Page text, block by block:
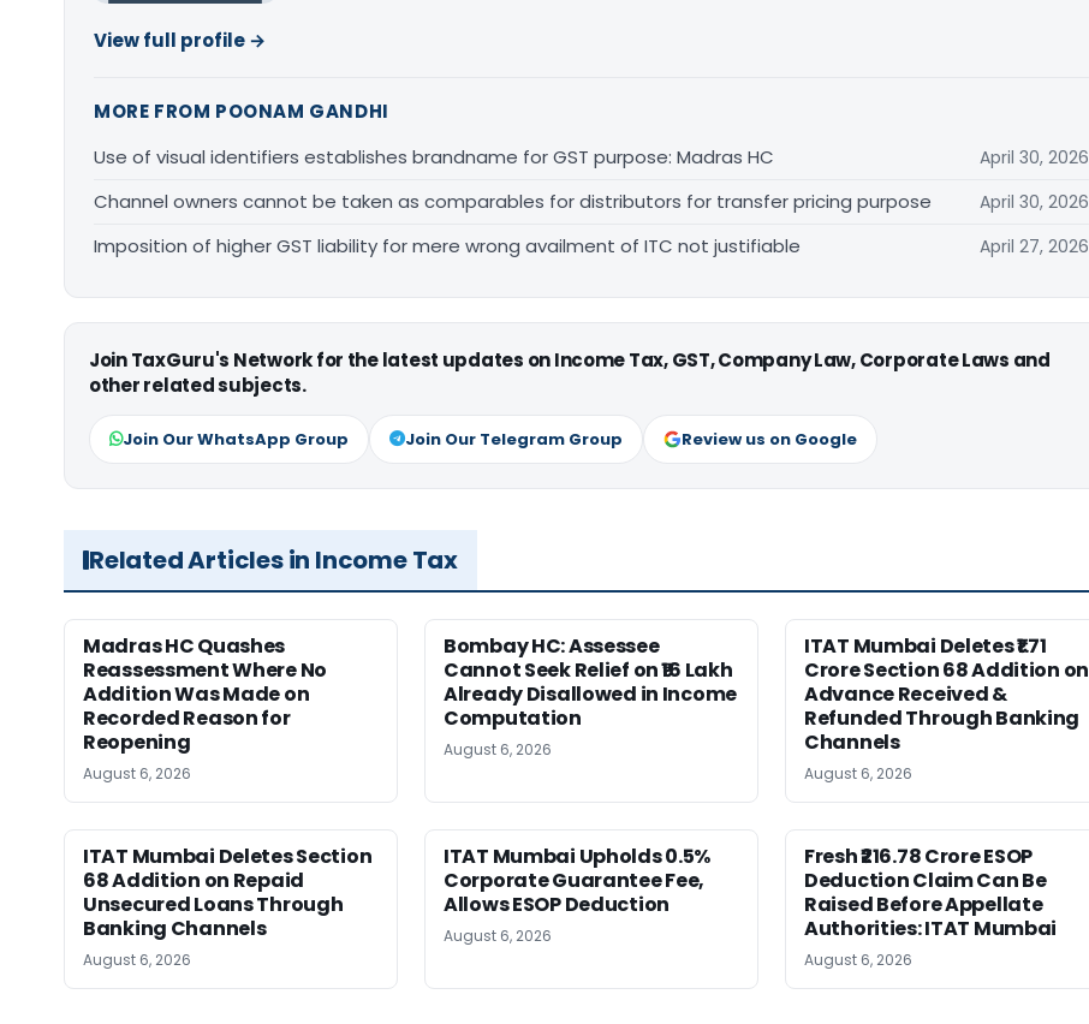
View full profile →
MORE FROM POONAM GANDHI
Use of visual identifiers establishes brandname for GST purpose: Madras HC
April 30, 2026
Channel owners cannot be taken as comparables for distributors for transfer pricing purpose April 30, 2026
Imposition of higher GST liability for mere wrong availment of ITC not justifiable April 27, 2026
Join TaxGuru's Network for the latest updates on Income Tax, GST, Company Law, Corporate Laws and
other related subjects.
Join Our WhatsApp Group Join Our Telegram Group Review us on Google
Related Articles in Income Tax
Madras HC Quashes
Reassessment Where No
Addition Was Made on
Recorded Reason for
Reopening
August 6, 2026
Bombay HC: Assessee
Cannot Seek Relief on ₹16 Lakh
Already Disallowed in Income
Computation
August 6, 2026
ITAT Mumbai Deletes ₹1.71
Crore Section 68 Addition on
Advance Received &
Refunded Through Banking
Channels
August 6, 2026
ITAT Mumbai Deletes Section
68 Addition on Repaid
Unsecured Loans Through
Banking Channels
August 6, 2026
ITAT Mumbai Upholds 0.5%
Corporate Guarantee Fee,
Allows ESOP Deduction
August 6, 2026
Fresh ₹216.78 Crore ESOP
Deduction Claim Can Be
Raised Before Appellate
Authorities: ITAT Mumbai
August 6, 2026